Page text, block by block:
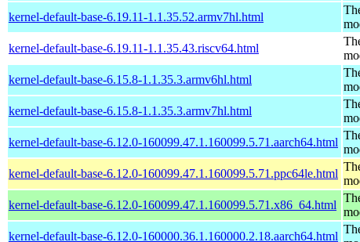
kernel-default-base-6.19.11-1.1.35.52.armv7hl.html
kernel-default-base-6.19.11-1.1.35.43.riscv64.html
kernel-default-base-6.15.8-1.1.35.3.armv6hl.html
kernel-default-base-6.15.8-1.1.35.3.armv7hl.html
kernel-default-base-6.12.0-160099.47.1.160099.5.71.aarch64.html
kernel-default-base-6.12.0-160099.47.1.160099.5.71.ppc64le.html
kernel-default-base-6.12.0-160099.47.1.160099.5.71.x86_64.html
kernel-default-base-6.12.0-160000.36.1.160000.2.18.aarch64.html